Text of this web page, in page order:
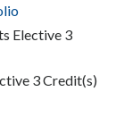
Elective 3
3 Credit(s)